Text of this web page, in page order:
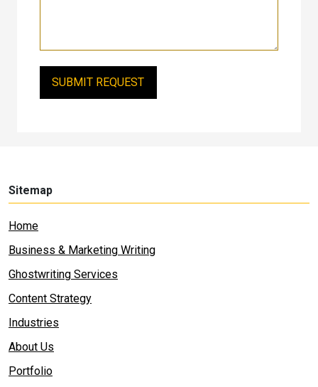
Sitemap
Home
Business & Marketing Writing
Ghostwriting Services
Content Strategy
Industries
About Us
Portfolio